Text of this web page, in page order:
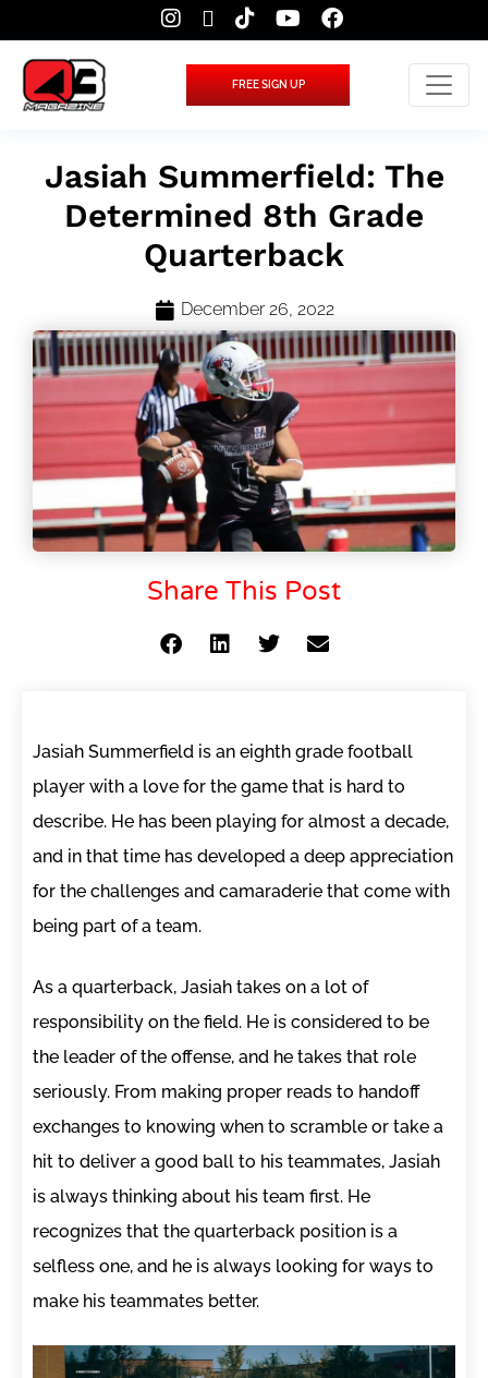
FREE SIGN UP
Jasiah Summerfield: The
Determined 8th Grade
Quarterback
December 26, 2022
Share This Post
Jasiah Summerfield is an eighth grade football
player with a love for the game that is hard to
describe. He has been playing for almost a decade,
and in that time has developed a deep appreciation
for the challenges and camaraderie that come with
being part of a team.
As a quarterback, Jasiah takes on a lot of
responsibility on the field. He is considered to be
the leader of the offense, and he takes that role
seriously. From making proper reads to handoff
exchanges to knowing when to scramble or take a
hit to deliver a good ball to his teammates, Jasiah
is always thinking about his team first. He
recognizes that the quarterback position is a
selfless one, and he is always looking for ways to
make his teammates better.